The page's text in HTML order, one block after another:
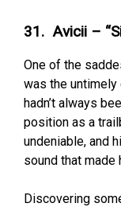
31. Avicii –
One of the
was the
hadn’t always
position as a
undeniable, and
sound that made
Discovering